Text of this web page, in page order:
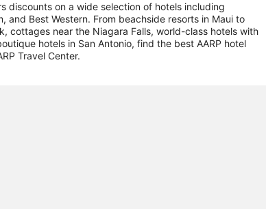
discounts on a wide selection of hotels including
and Best Western. From beachside resorts in Maui to
cottages near the Niagara Falls, world-class hotels with
hotels in San Antonio, find the best AARP hotel
Travel Center.